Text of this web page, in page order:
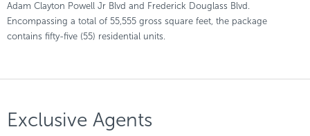
Adam Clayton Powell Jr Blvd and Frederick Douglass Blvd.
Encompassing a total of 55,555 gross square feet, the package
contains fifty-five (55) residential units.
Exclusive Agents